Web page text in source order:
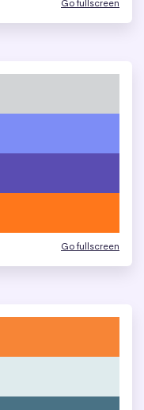
Go fullscreen
Go fullscreen